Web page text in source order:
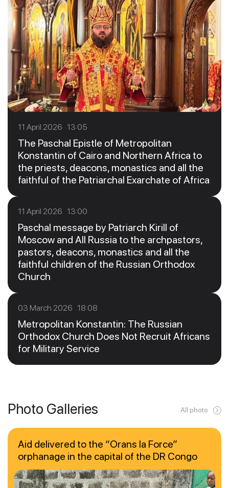
11 April 2026 13:05
The Paschal Epistle of Metropolitan
Konstantin of Cairo and Northern Africa to
the priests, deacons, monastics and all the
faithful of the Patriarchal Exarchate of Africa
11 April 2026 13:00
Paschal message by Patriarch Kirill of
Moscow and All Russia to the archpastors,
pastors, deacons, monastics and all the
faithful children of the Russian Orthodox
Church
03 March 2026 18:08
Metropolitan Konstantin: The Russian
Orthodox Church Does Not Recruit Africans
for Military Service
Photo Galleries All photo
Aid delivered to the “Orans la Force”
orphanage in the capital of the DR Congo